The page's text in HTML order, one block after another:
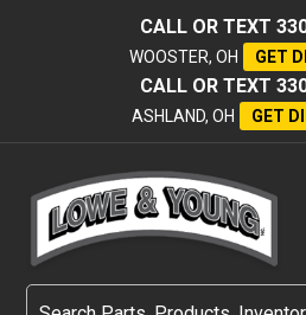
CALL OR TEXT
WOOSTER, OH GET
CALL OR TEXT
ASHLAND, OH GET